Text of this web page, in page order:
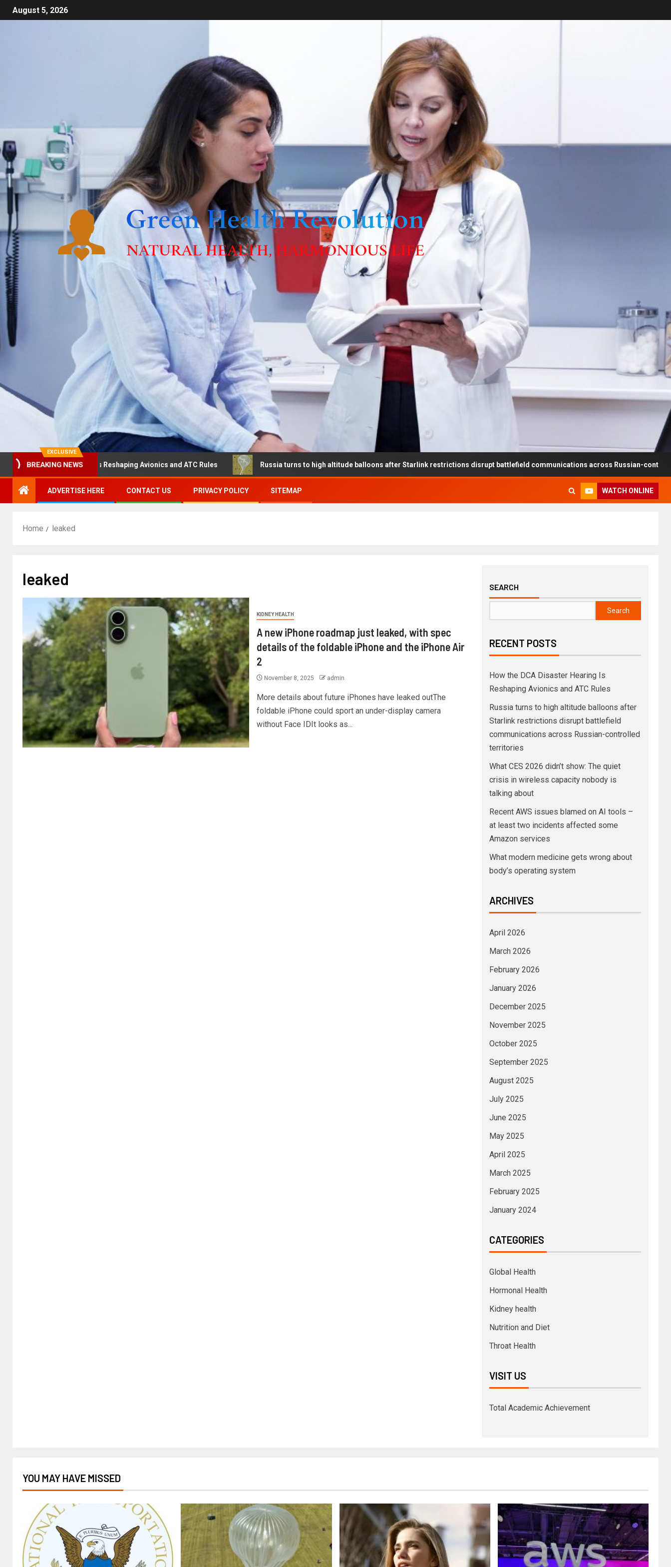
August 5, 2026
EXCLUSIVE
BREAKING NEWS
Hearing Is Reshaping Avionics and ATC Rules Russia turns to high altitude balloons after Starlink restrictions disrupt battlefield communications across Russian-controlled territories
ADVERTISE HERE CONTACT US PRIVACY POLICY SITEMAP WATCH ONLINE
Home leaked
leaked
KIDNEY HEALTH
A new iPhone roadmap just leaked, with spec
details of the foldable iPhone and the iPhone Air
2
November 8, 2025 admin
More details about future iPhones have leaked outThe
foldable iPhone could sport an under-display camera
without Face IDIt looks as...
SEARCH
Search
RECENT POSTS
How the DCA Disaster Hearing Is
Reshaping Avionics and ATC Rules
Russia turns to high altitude balloons after
Starlink restrictions disrupt battlefield
communications across Russian-controlled
territories
What CES 2026 didn’t show: The quiet
crisis in wireless capacity nobody is
talking about
Recent AWS issues blamed on AI tools –
at least two incidents affected some
Amazon services
What modern medicine gets wrong about
body’s operating system
ARCHIVES
April 2026
March 2026
February 2026
January 2026
December 2025
November 2025
October 2025
September 2025
August 2025
July 2025
June 2025
May 2025
April 2025
March 2025
February 2025
January 2024
CATEGORIES
Global Health
Hormonal Health
Kidney health
Nutrition and Diet
Throat Health
VISIT US
Total Academic Achievement
YOU MAY HAVE MISSED